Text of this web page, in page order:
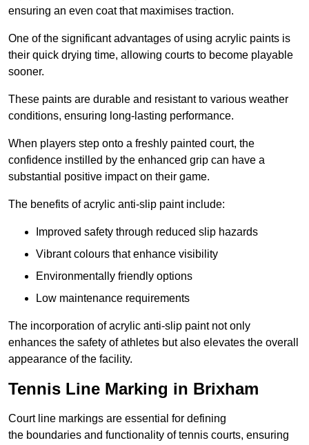
ensuring an even coat that maximises traction.
One of the significant advantages of using acrylic paints is
their quick drying time, allowing courts to become playable
sooner.
These paints are durable and resistant to various weather
conditions, ensuring long-lasting performance.
When players step onto a freshly painted court, the
confidence instilled by the enhanced grip can have a
substantial positive impact on their game.
The benefits of acrylic anti-slip paint include:
Improved safety through reduced slip hazards
Vibrant colours that enhance visibility
Environmentally friendly options
Low maintenance requirements
The incorporation of acrylic anti-slip paint not only
enhances the safety of athletes but also elevates the overall
appearance of the facility.
Tennis Line Marking in Brixham
Court line markings are essential for defining
the boundaries and functionality of tennis courts, ensuring